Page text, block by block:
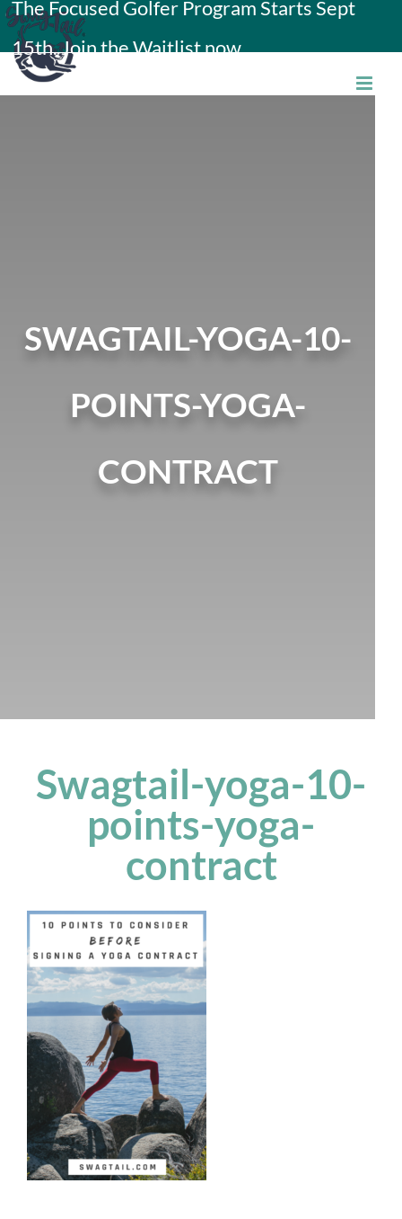
Skip
to
content
The Focused Golfer Program Starts Sept
15th. Join the Waitlist now.
SWAGTAIL-YOGA-10-
POINTS-YOGA-
CONTRACT
Swagtail-yoga-10-
points-yoga-
contract